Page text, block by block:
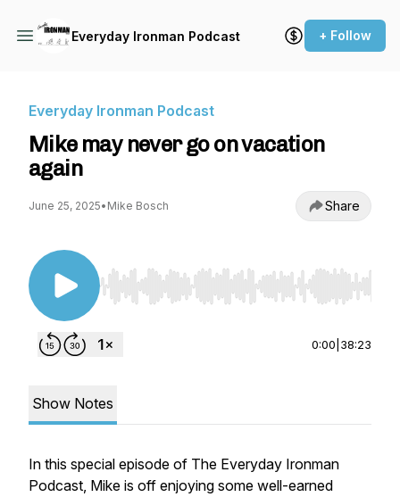
Everyday Ironman Podcast + Follow
Everyday Ironman Podcast
Mike may never go on vacation
again
June 25, 2025• Mike Bosch Share
Use Left/Right to seek, Home/End to jump to
0:00 38:23
Show Notes
In this special episode of The Everyday Ironman
Podcast, Mike is off enjoying some well-earned